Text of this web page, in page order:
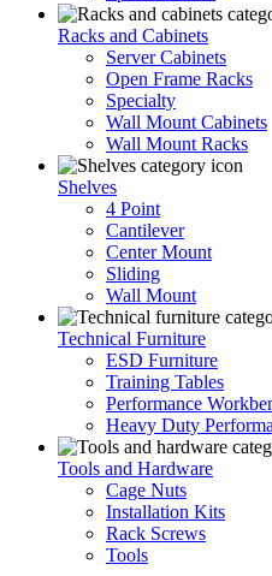
Racks and Cabinets
Server Cabinets
Open Frame Racks
Specialty
Wall Mount Cabinets
Wall Mount Racks
Shelves
4 Point
Cantilever
Center Mount
Sliding
Wall Mount
Technical Furniture
ESD Furniture
Training Tables
Performance
Heavy Duty
Tools and Hardware
Cage Nuts
Installation Kits
Rack Screws
Tools